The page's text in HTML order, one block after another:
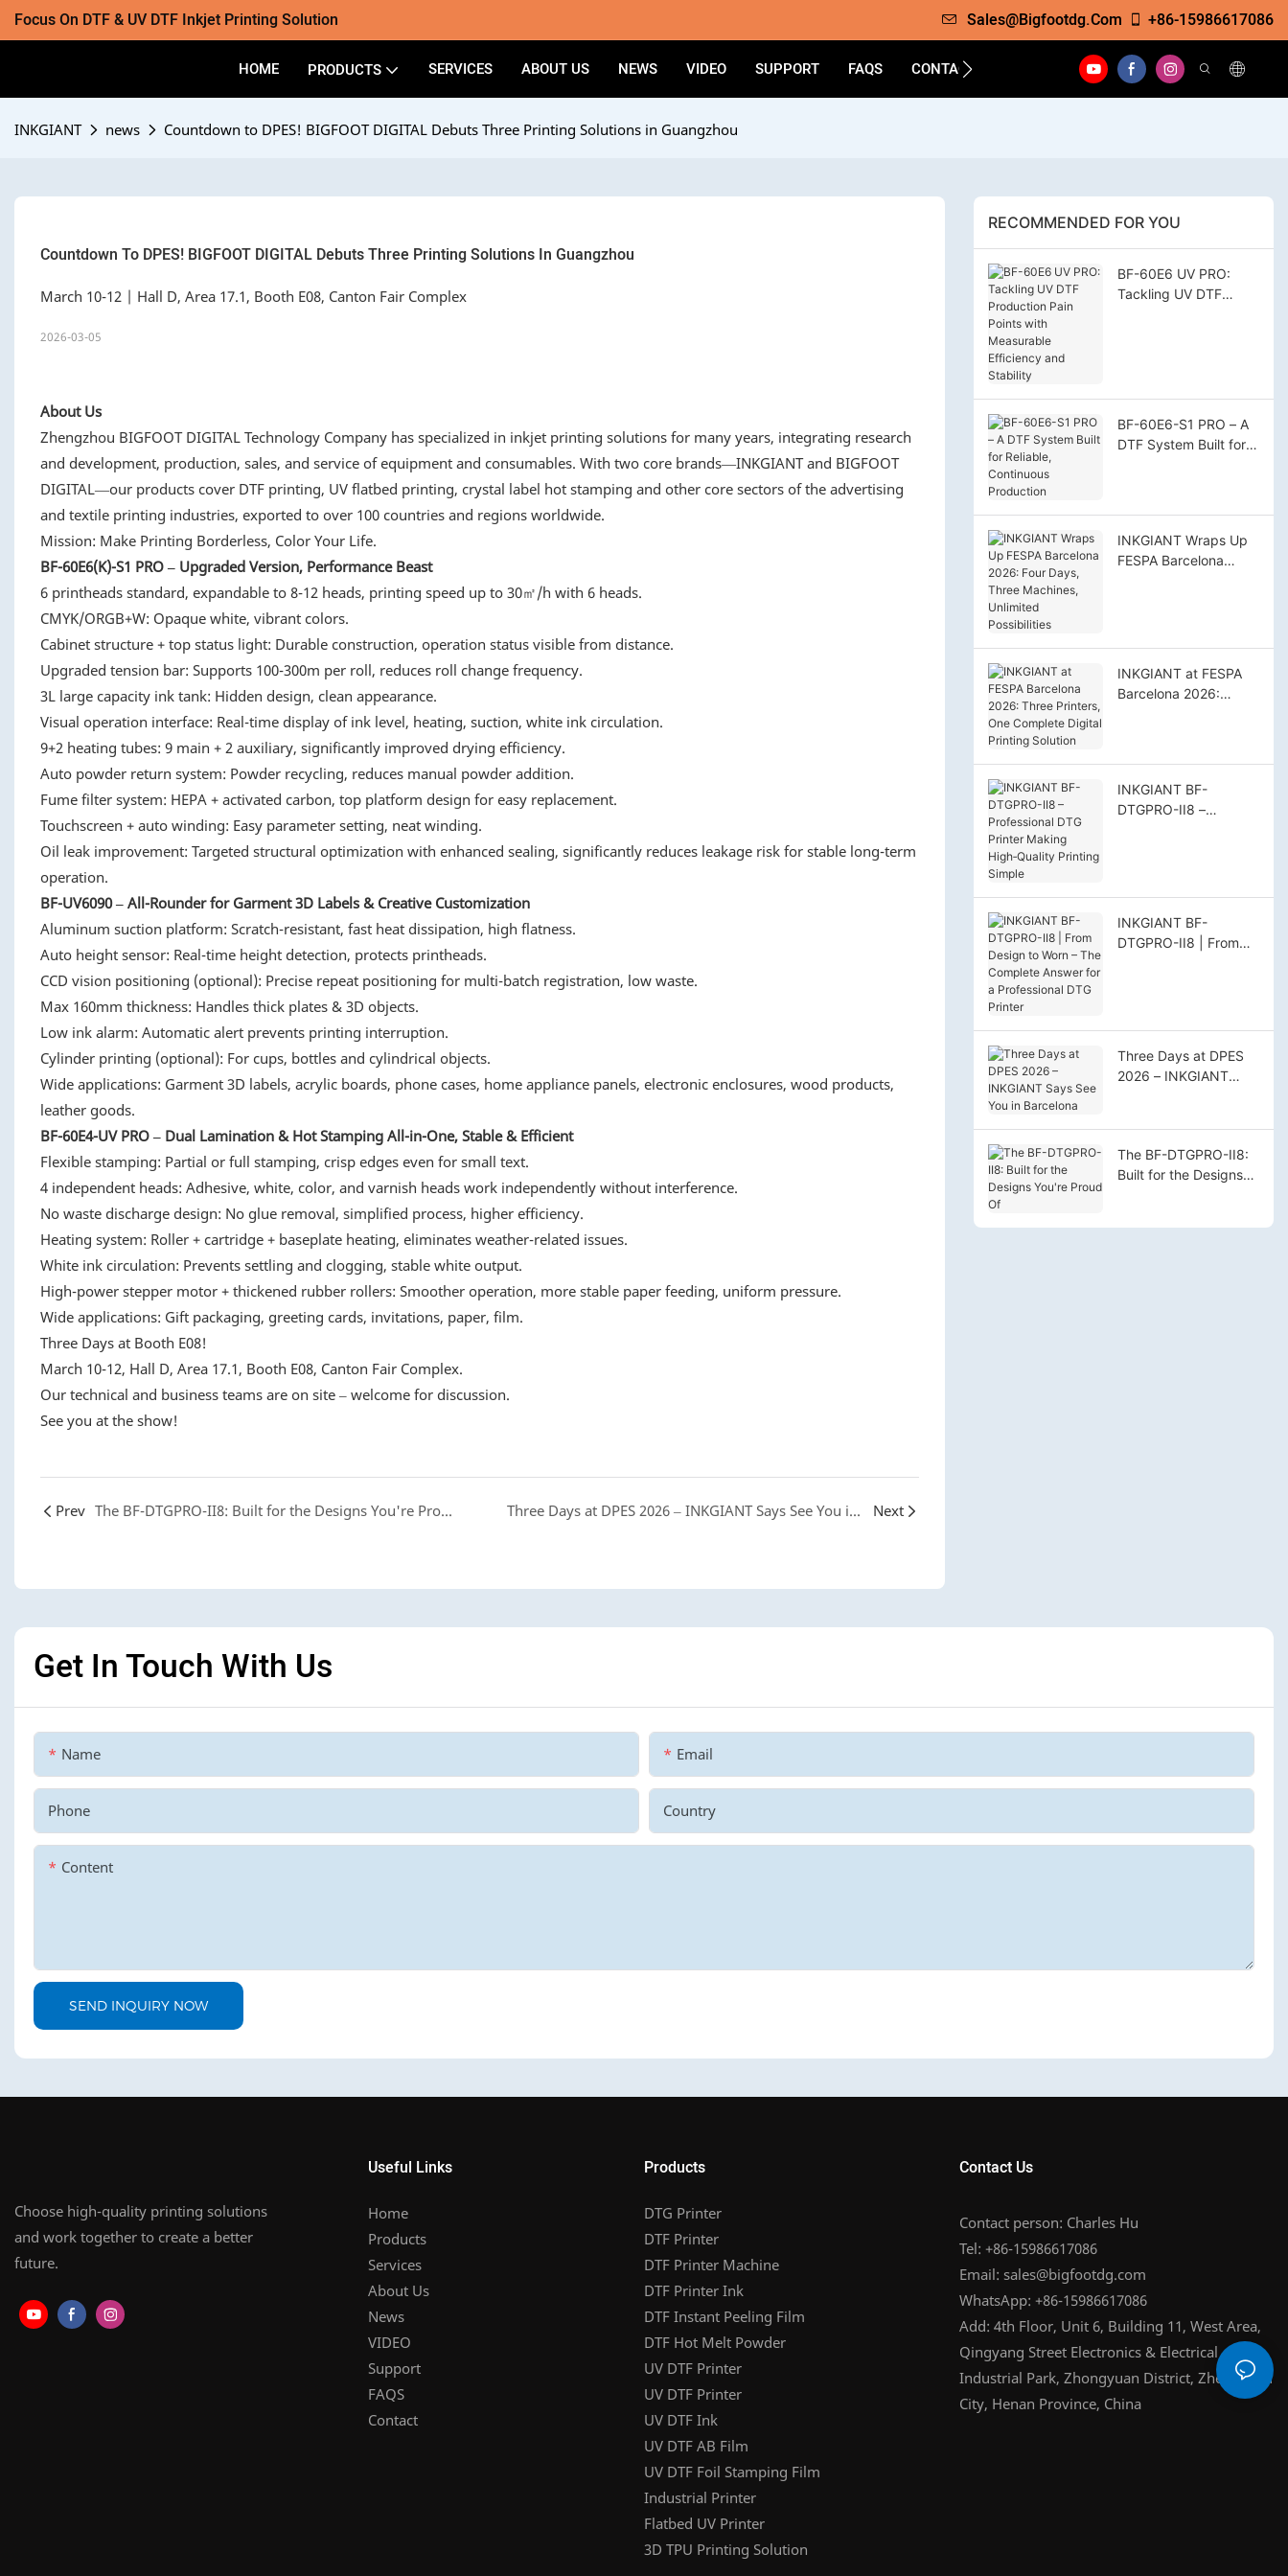
Focus On DTF & UV DTF Inkjet Printing Solution Sales@bigfootdg.com +86-15986617086
HOME PRODUCTS SERVICES ABOUT US NEWS VIDEO SUPPORT FAQS CONTACT
INKGIANT news Countdown to DPES! BIGFOOT DIGITAL Debuts Three Printing Solutions in Guangzhou
Countdown To DPES! BIGFOOT DIGITAL Debuts Three Printing Solutions In Guangzhou
March 10-12 | Hall D, Area 17.1, Booth E08, Canton Fair Complex
2026-03-05
About Us
Zhengzhou BIGFOOT DIGITAL Technology Company has specialized in inkjet printing solutions for many years, integrating research
and development, production, sales, and service of equipment and consumables. With two core brands—INKGIANT and BIGFOOT
DIGITAL—our products cover DTF printing, UV flatbed printing, crystal label hot stamping and other core sectors of the advertising
and textile printing industries, exported to over 100 countries and regions worldwide.
Mission: Make Printing Borderless, Color Your Life.
BF-60E6(K)-S1 PRO – Upgraded Version, Performance Beast
6 printheads standard, expandable to 8-12 heads, printing speed up to 30㎡/h with 6 heads.
CMYK/ORGB+W: Opaque white, vibrant colors.
Cabinet structure + top status light: Durable construction, operation status visible from distance.
Upgraded tension bar: Supports 100-300m per roll, reduces roll change frequency.
3L large capacity ink tank: Hidden design, clean appearance.
Visual operation interface: Real-time display of ink level, heating, suction, white ink circulation.
9+2 heating tubes: 9 main + 2 auxiliary, significantly improved drying efficiency.
Auto powder return system: Powder recycling, reduces manual powder addition.
Fume filter system: HEPA + activated carbon, top platform design for easy replacement.
Touchscreen + auto winding: Easy parameter setting, neat winding.
Oil leak improvement: Targeted structural optimization with enhanced sealing, significantly reduces leakage risk for stable long-term
operation.
BF-UV6090 – All-Rounder for Garment 3D Labels & Creative Customization
Aluminum suction platform: Scratch-resistant, fast heat dissipation, high flatness.
Auto height sensor: Real-time height detection, protects printheads.
CCD vision positioning (optional): Precise repeat positioning for multi-batch registration, low waste.
Max 160mm thickness: Handles thick plates & 3D objects.
Low ink alarm: Automatic alert prevents printing interruption.
Cylinder printing (optional): For cups, bottles and cylindrical objects.
Wide applications: Garment 3D labels, acrylic boards, phone cases, home appliance panels, electronic enclosures, wood products,
leather goods.
BF-60E4-UV PRO – Dual Lamination & Hot Stamping All-in-One, Stable & Efficient
Flexible stamping: Partial or full stamping, crisp edges even for small text.
4 independent heads: Adhesive, white, color, and varnish heads work independently without interference.
No waste discharge design: No glue removal, simplified process, higher efficiency.
Heating system: Roller + cartridge + baseplate heating, eliminates weather-related issues.
White ink circulation: Prevents settling and clogging, stable white output.
High-power stepper motor + thickened rubber rollers: Smoother operation, more stable paper feeding, uniform pressure.
Wide applications: Gift packaging, greeting cards, invitations, paper, film.
Three Days at Booth E08!
March 10-12, Hall D, Area 17.1, Booth E08, Canton Fair Complex.
Our technical and business teams are on site – welcome for discussion.
See you at the show!
Prev The BF-DTGPRO-II8: Built for the Designs You're Proud Of Three Days at DPES 2026 – INKGIANT Says See You in Barcelona Next
RECOMMENDED FOR YOU
BF-60E6 UV PRO:
Tackling UV DTF
BF-60E6-S1 PRO – A
DTF System Built for
INKGIANT Wraps Up
FESPA Barcelona
INKGIANT at FESPA
Barcelona 2026:
INKGIANT BF-
DTGPRO-II8 –
INKGIANT BF-
DTGPRO-II8 | From
Three Days at DPES
2026 – INKGIANT
The BF-DTGPRO-II8:
Built for the Designs
Get In Touch With Us
Name Email
Phone Country
Content
SEND INQUIRY NOW
Choose high-quality printing solutions
and work together to create a better
future.
Useful Links
Home
Products
Services
About Us
News
VIDEO
Support
FAQS
Contact
Products
DTG Printer
DTF Printer
DTF Printer Machine
DTF Printer Ink
DTF Instant Peeling Film
DTF Hot Melt Powder
UV DTF Printer
UV DTF Printer
UV DTF Ink
UV DTF AB Film
UV DTF Foil Stamping Film
Industrial Printer
Flatbed UV Printer
3D TPU Printing Solution
Contact Us
Contact person: Charles Hu
Tel: +86-15986617086
Email: sales@bigfootdg.com
WhatsApp: +86-15986617086
Add: 4th Floor, Unit 6, Building 11, West Area,
Qingyang Street Electronics & Electrical
Industrial Park, Zhongyuan District, Zhengzhou
City, Henan Province, China